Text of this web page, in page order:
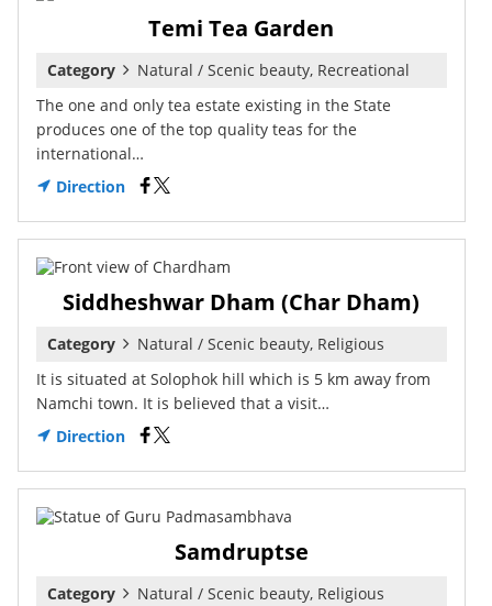
Temi Tea Garden
Category
Natural / Scenic beauty, Recreational
The one and only tea estate existing in the State
produces one of the top quality teas for the
international…
Direction
Siddheshwar Dham (Char Dham)
Category
Natural / Scenic beauty, Religious
It is situated at Solophok hill which is 5 km away from
Namchi town. It is believed that a visit…
Direction
Samdruptse
Category
Natural / Scenic beauty, Religious